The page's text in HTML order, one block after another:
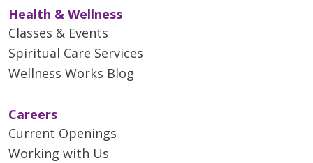
Health & Wellness
Classes & Events
Spiritual Care Services
Wellness Works Blog
Careers
Current Openings
Working with Us